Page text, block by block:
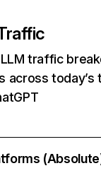
traffic
across